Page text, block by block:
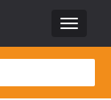
Toggle